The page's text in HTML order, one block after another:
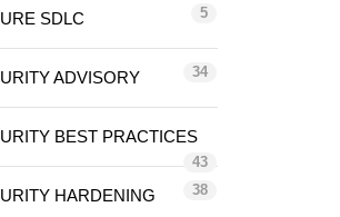
SDLC 5
ADVISORY 34
BEST PRACTICES
43
HARDENING 38